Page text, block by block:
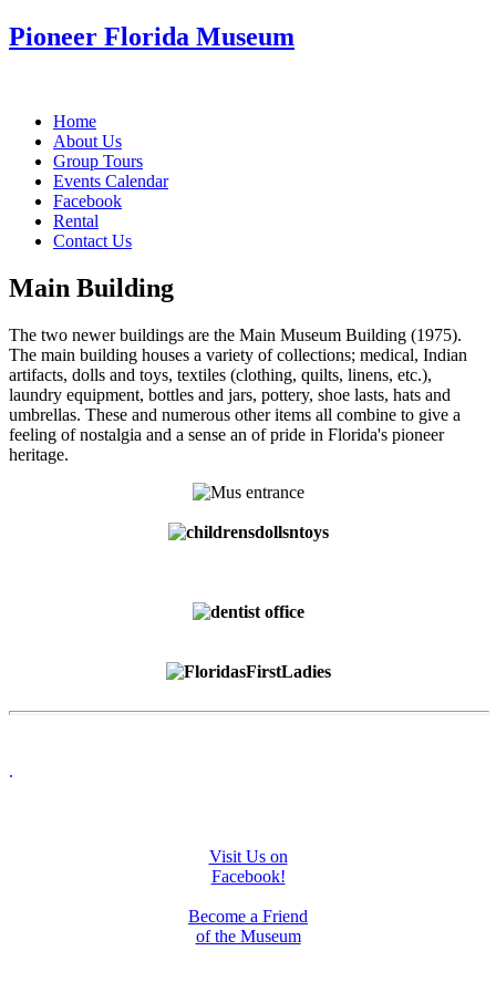
Pioneer Florida Museum
Home
About Us
Group Tours
Events Calendar
Facebook
Rental
Contact Us
Main Building
The two newer buildings are the Main Museum Building (1975).
The main building houses a variety of collections; medical, Indian
artifacts, dolls and toys, textiles (clothing, quilts, linens, etc.),
laundry equipment, bottles and jars, pottery, shoe lasts, hats and
umbrellas. These and numerous other items all combine to give a
feeling of nostalgia and a sense an of pride in Florida's pioneer
heritage.
.
Visit Us on
Facebook!
Become a Friend
of the Museum